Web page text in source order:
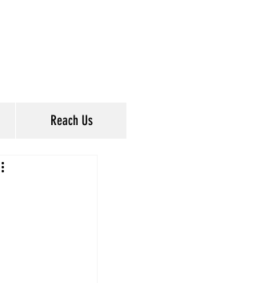
Reach Us